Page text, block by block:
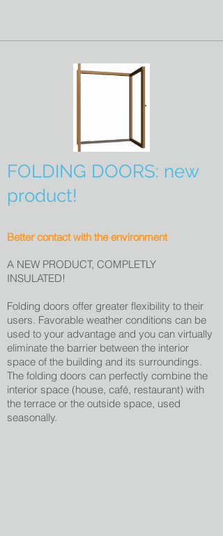
FOLDING DOORS: new
product!
Better contact with the environment
A NEW PRODUCT, COMPLETLY
INSULATED!
Folding doors offer greater flexibility to their
users. Favorable weather conditions can be
used to your advantage and you can virtually
eliminate the barrier between the interior
space of the building and its surroundings.
The folding doors can perfectly combine the
interior space (house, café, restaurant) with
the terrace or the outside space, used
seasonally.